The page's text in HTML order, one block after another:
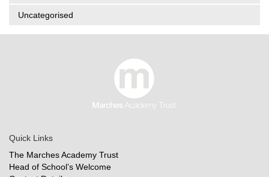
Uncategorised
Quick Links
The Marches Academy Trust
Head of School’s Welcome